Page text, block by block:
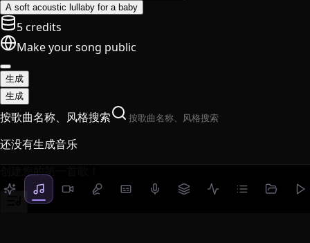
A soft acoustic lullaby for a baby
5 credits
Make your song public
生成
生成
按歌曲名称、风格搜索
还没有生成音乐
创建您的第一首歌！